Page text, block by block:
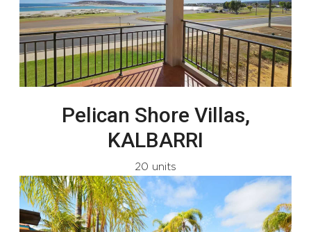
Pelican Shore Villas,
KALBARRI
20 units